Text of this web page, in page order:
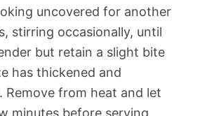
uncovered for another
stirring occasionally, until
but retain a slight bite
has thickened and
Remove from heat and let
minutes before serving.